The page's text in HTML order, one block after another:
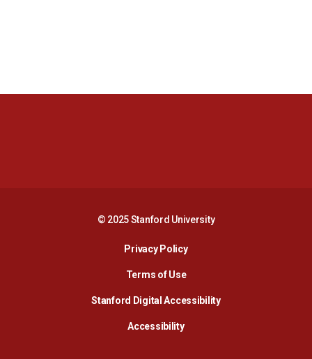
© 2025 Stanford University
Privacy PolicyOpens in a new window
Terms of Use
Stanford Digital AccessibilityOpens in a new
AccessibilityOpens in a new window